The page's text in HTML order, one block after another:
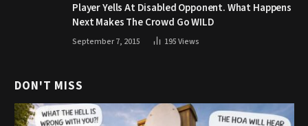
Player Yells At Disabled Opponent. What Happens
Next Makes The Crowd Go WILD
September 7, 2015 195Views
DON'T MISS